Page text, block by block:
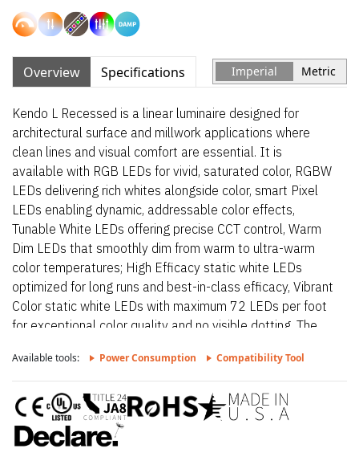
Overview Specifications Imperial Metric
Kendo L Recessed is a linear luminaire designed for
architectural surface and millwork applications where
clean lines and visual comfort are essential. It is
available with RGB LEDs for vivid, saturated color, RGBW
LEDs delivering rich whites alongside color, smart Pixel
LEDs enabling dynamic, addressable color effects,
Tunable White LEDs offering precise CCT control, Warm
Dim LEDs that smoothly dim from warm to ultra-warm
color temperatures; High Efficacy static white LEDs
optimized for long runs and best-in-class efficacy, Vibrant
Color static white LEDs with maximum 72 LEDs per foot
for exceptional color quality and no visible dotting. The
lens and supports linked runs for continuous lines of light.
Additional highlights include 24VDC Class 2 fixtures
made to order up to 144”. Fixtures can be linked up to
37’ depending on output, Suitable for millwork,
architectural reveals, recessed, and accent lighting
Available tools: Power Consumption Compatibility Tool